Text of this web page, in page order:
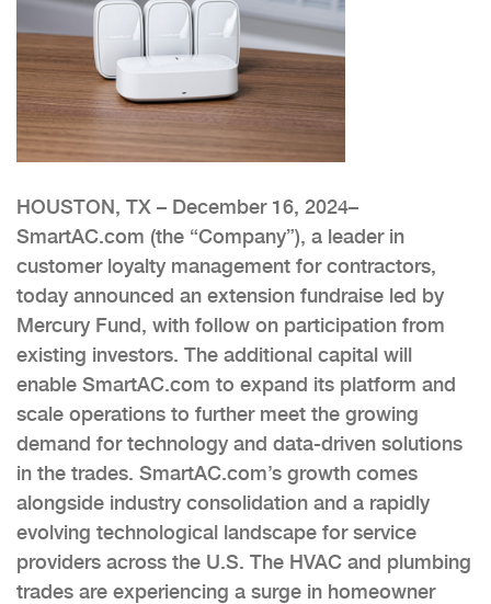
HOUSTON, TX – December 16, 2024–
SmartAC.com (the “Company”), a leader in
customer loyalty management for contractors,
today announced an extension fundraise led by
Mercury Fund, with follow on participation from
existing investors. The additional capital will
enable SmartAC.com to expand its platform and
scale operations to further meet the growing
demand for technology and data-driven solutions
in the trades. SmartAC.com’s growth comes
alongside industry consolidation and a rapidly
evolving technological landscape for service
providers across the U.S. The HVAC and plumbing
trades are experiencing a surge in homeowner